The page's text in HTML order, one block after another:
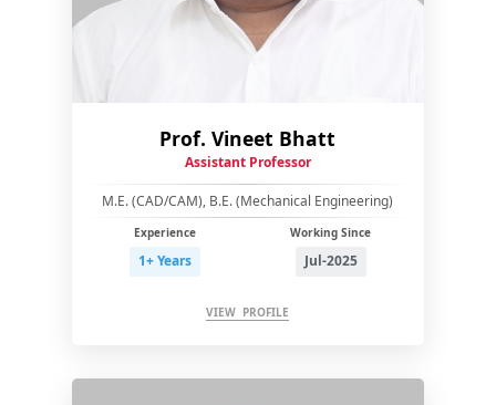
Prof. Vineet Bhatt
Assistant Professor
M.E. (CAD/CAM), B.E. (Mechanical Engineering)
Experience
1+ Years
Working Since
Jul-2025
VIEW PROFILE